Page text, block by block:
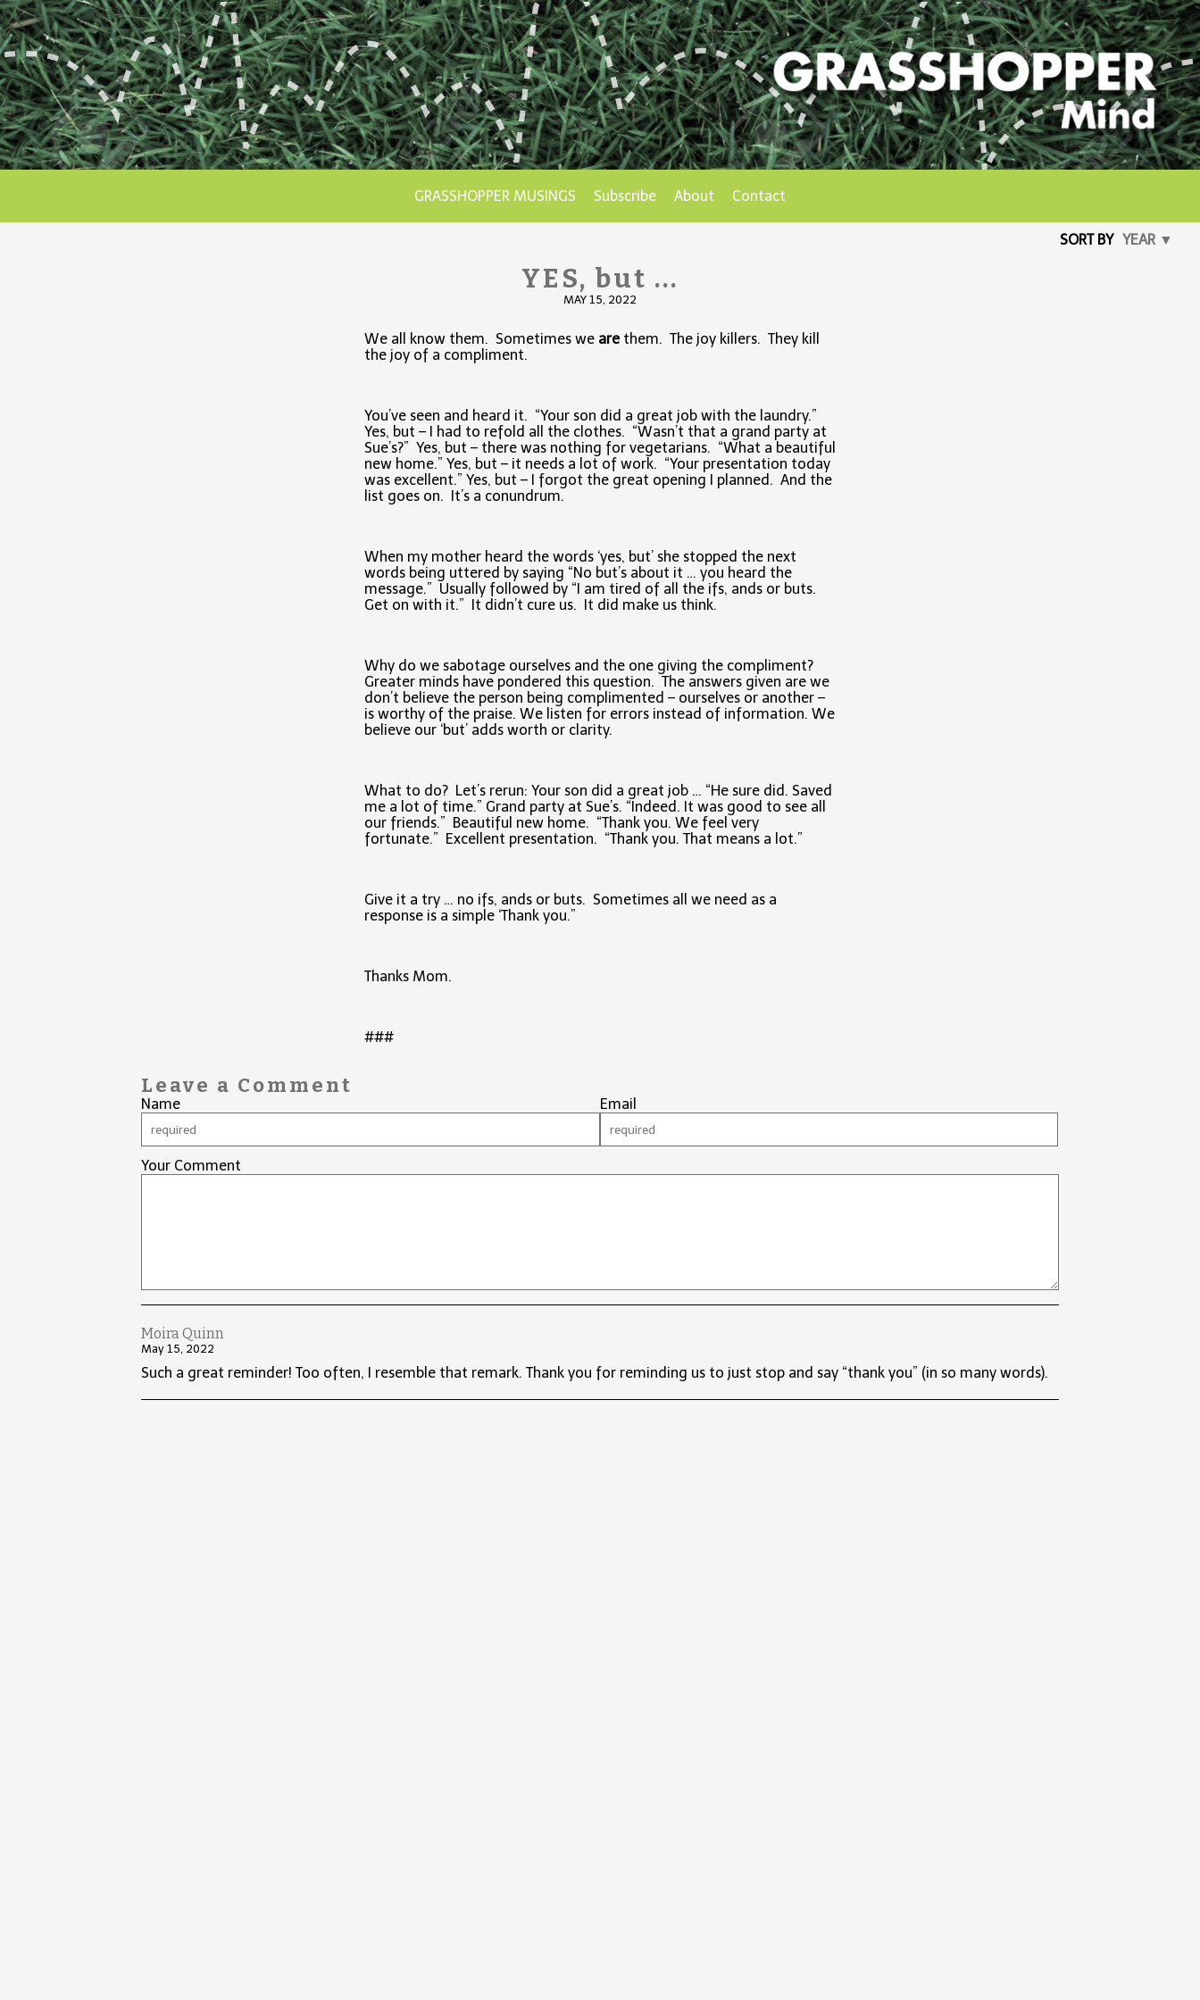
GRASSHOPPER MUSINGS Subscribe About Contact
SORT BY YEAR ▼
YES, but ...
MAY 15, 2022
We all know them. Sometimes we arethem. The joy killers. They kill
the joy of a compliment.
You’ve seen and heard it. “Your son did a great job with the laundry.”
Yes, but – I had to refold all the clothes. “Wasn’t that a grand party at
Sue’s?” Yes, but – there was nothing for vegetarians. “What a beautiful
new home.” Yes, but – it needs a lot of work. “Your presentation today
was excellent.” Yes, but – I forgot the great opening I planned. And the
list goes on. It’s a conundrum.
When my mother heard the words ‘yes, but’ she stopped the next
words being uttered by saying “No but’s about it … you heard the
message.” Usually followed by “I am tired of all the ifs, ands or buts.
Get on with it.” It didn’t cure us. It did make us think.
Why do we sabotage ourselves and the one giving the compliment?
Greater minds have pondered this question. The answers given are we
don’t believe the person being complimented – ourselves or another –
is worthy of the praise. We listen for errors instead of information. We
believe our ‘but’ adds worth or clarity.
What to do? Let’s rerun: Your son did a great job … “He sure did. Saved
me a lot of time.” Grand party at Sue’s. “Indeed. It was good to see all
our friends.” Beautiful new home. “Thank you. We feel very
fortunate.” Excellent presentation. “Thank you. That means a lot.”
Give it a try … no ifs, ands or buts. Sometimes all we need as a
response is a simple ‘Thank you.”
Thanks Mom.
###
Leave a Comment
Name Email
Your Comment
Moira Quinn
May 15, 2022
Such a great reminder! Too often, I resemble that remark. Thank you for reminding us to just stop and say “thank you” (in so many words).